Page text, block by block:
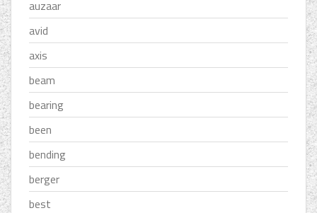
auzaar
avid
axis
beam
bearing
been
bending
berger
best